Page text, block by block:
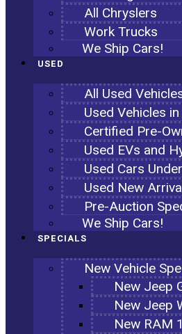
All Chryslers
Work Trucks
We Ship Cars!
USED
All Used
Used Vehicles
Certified Pre-
Used EVs and
Used Cars
Used New
Pre-Auction
We Ship Cars!
SPECIALS
New Vehicle
New Jeep
New Jeep
New RAM